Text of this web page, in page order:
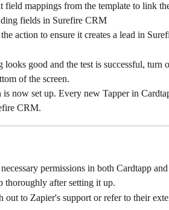
field mappings from the template to link
fields in Surefire CRM
action to ensure it creates a lead in
looks good and the test is successful, turn
of the screen.
is now set up. Every new Tapper in
CRM.
permissions in both Cardtapp
thoroughly after setting it up.
out to Zapier's support or refer to their